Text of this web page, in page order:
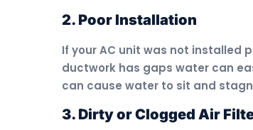
2. Poor Installation
If your AC unit was not installed
ductwork has gaps water can
can cause water to sit and
3. Dirty or Clogged Air